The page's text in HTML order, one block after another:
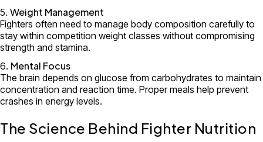
Weight Management
Fighters often need to manage body composition carefully to
stay within competition weight classes without compromising
strength and stamina.
Mental Focus
The brain depends on glucose from carbohydrates to maintain
concentration and reaction time. Proper meals help prevent
crashes in energy levels.
The Science Behind Fighter Nutrition